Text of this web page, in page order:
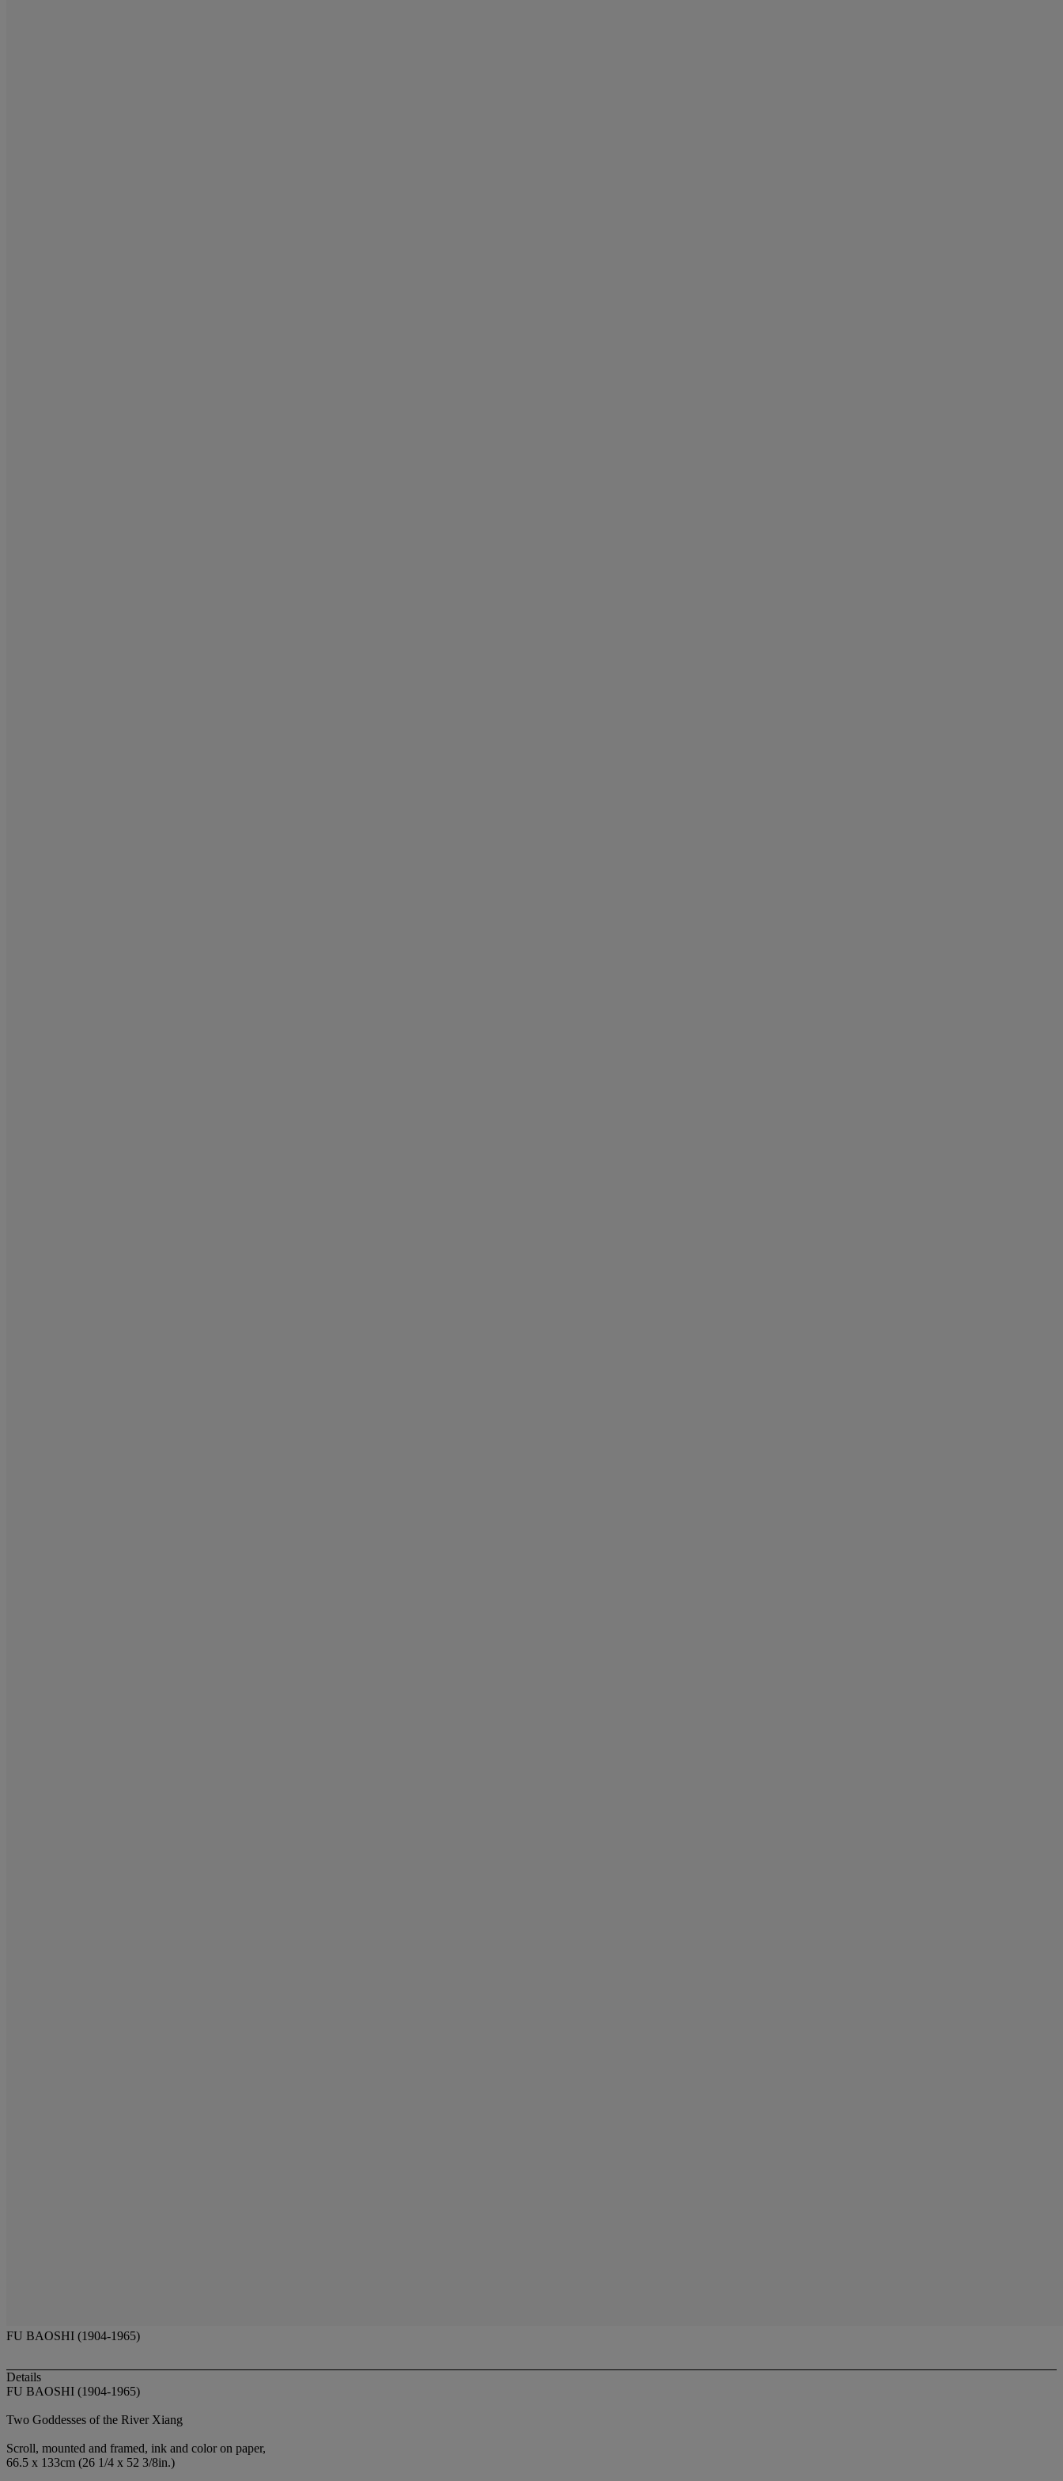
FU BAOSHI (1904-1965)
Details
FU BAOSHI (1904-1965)
Two Goddesses of the River Xiang
Scroll, mounted and framed, ink and color on paper,
66.5 x 133cm (26 1/4 x 52 3/8in.)